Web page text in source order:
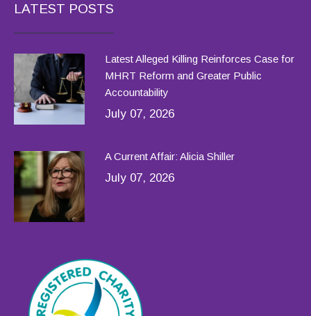
LATEST POSTS
Latest Alleged Killing Reinforces Case for
MHRT Reform and Greater Public
Accountability
July 07, 2026
A Current Affair: Alicia Shiller
July 07, 2026